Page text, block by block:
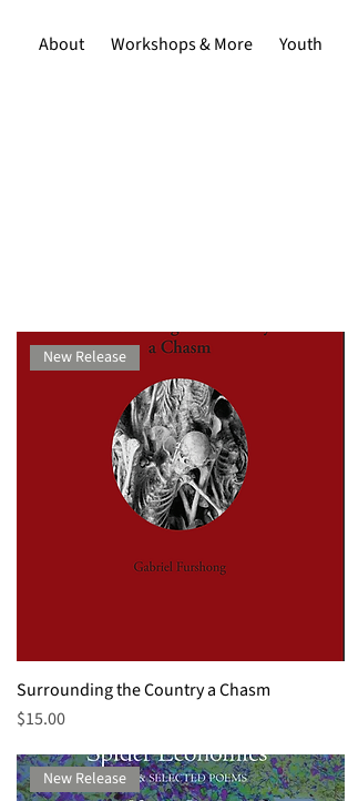
About Workshops & More Youth
New Release
Surrounding the Country a Chasm
Price
$15.00
New Release